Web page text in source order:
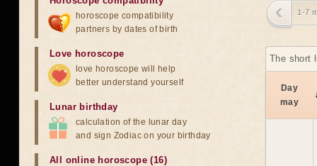
1-7
The short
Day
may
horoscope compatibility
partners by dates of birth
Love horoscope
love horoscope will help
better understand yourself
Lunar birthday
calculation of the lunar day
and sign Zodiac on your birthday
All online horoscope (16)